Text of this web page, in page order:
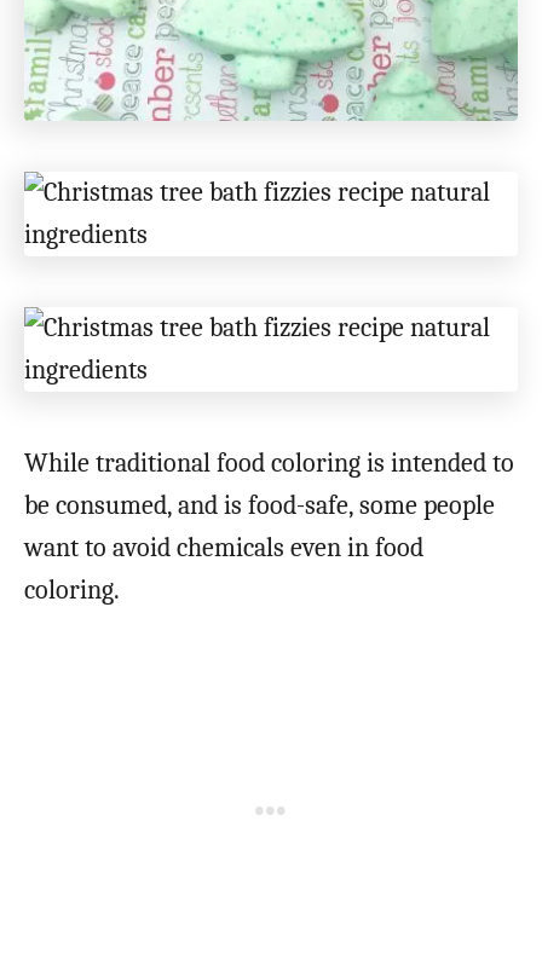
While traditional food coloring is intended to
be consumed, and is food-safe, some people
want to avoid chemicals even in food
coloring.